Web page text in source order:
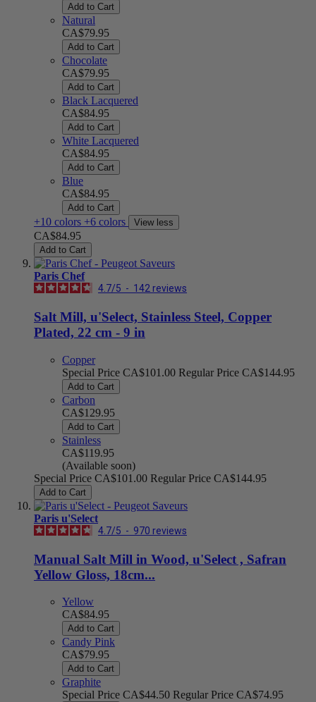
Add to Cart
Natural
CA$79.95
Add to Cart
Chocolate
CA$79.95
Add to Cart
Black Lacquered
CA$84.95
Add to Cart
White Lacquered
CA$84.95
Add to Cart
Blue
CA$84.95
Add to Cart
+10 colors +6 colors View less
CA$84.95
Add to Cart
Paris Chef
4.7/5 - 142 reviews
Salt Mill, u'Select, Stainless Steel, Copper
Plated, 22 cm - 9 in
Copper
Special Price CA$101.00 Regular Price CA$144.95
Add to Cart
Carbon
CA$129.95
Add to Cart
Stainless
CA$119.95
(Available soon)
Special Price CA$101.00 Regular Price CA$144.95
Add to Cart
Paris u'Select
4.7/5 - 970 reviews
Manual Salt Mill in Wood, u'Select , Safran
Yellow Gloss, 18cm...
Yellow
CA$84.95
Add to Cart
Candy Pink
CA$79.95
Add to Cart
Graphite
Special Price CA$44.50 Regular Price CA$74.95